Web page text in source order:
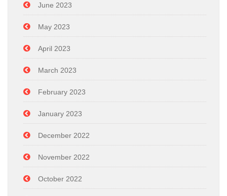
June 2023
May 2023
April 2023
March 2023
February 2023
January 2023
December 2022
November 2022
October 2022